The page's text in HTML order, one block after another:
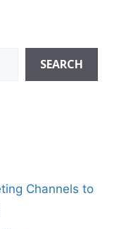
SEARCH
Channels to